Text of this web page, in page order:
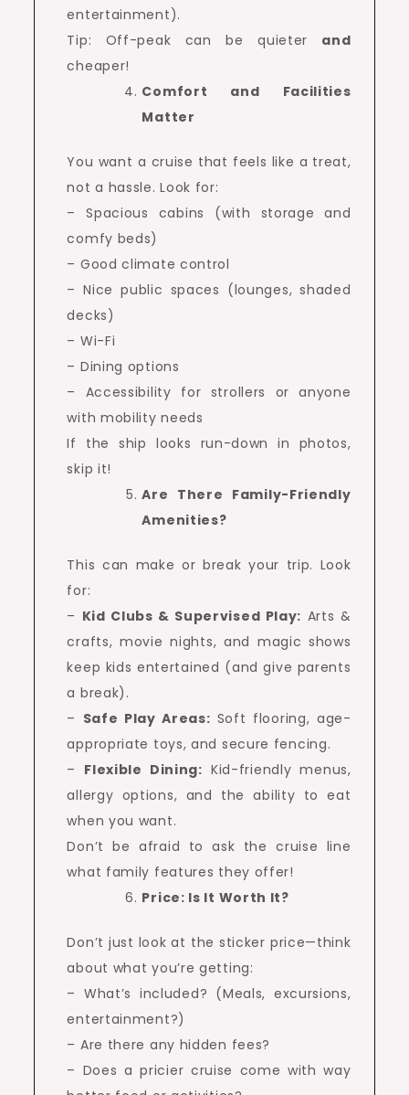
entertainment).
Tip: Off-peak can be quieter and
cheaper!
Comfort and Facilities
Matter
You want a cruise that feels like a treat,
not a hassle. Look for:
– Spacious cabins (with storage and
comfy beds)
– Good climate control
– Nice public spaces (lounges, shaded
decks)
– Wi-Fi
– Dining options
– Accessibility for strollers or anyone
with mobility needs
If the ship looks run-down in photos,
skip it!
Are There Family-Friendly
Amenities?
This can make or break your trip. Look
for:
– Kid Clubs & Supervised Play: Arts &
crafts, movie nights, and magic shows
keep kids entertained (and give parents
a break).
– Safe Play Areas: Soft flooring, age-
appropriate toys, and secure fencing.
– Flexible Dining: Kid-friendly menus,
allergy options, and the ability to eat
when you want.
Don’t be afraid to ask the cruise line
what family features they offer!
Price: Is It Worth It?
Don’t just look at the sticker price—think
about what you’re getting:
– What’s included? (Meals, excursions,
entertainment?)
– Are there any hidden fees?
– Does a pricier cruise come with way